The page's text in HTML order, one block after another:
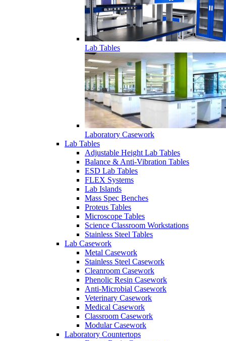
Lab Tables
Laboratory Casework
Lab Tables
Adjustable Height Lab Tables
Balance & Anti-Vibration Tables
ESD Lab Tables
FLEX Systems
Lab Islands
Mass Spec Benches
Proteus Tables
Microscope Tables
Science Classroom Workstations
Stainless Steel Tables
Lab Casework
Metal Casework
Stainless Steel Casework
Cleanroom Casework
Phenolic Resin Casework
Anti-Microbial Casework
Veterinary Casework
Medical Casework
Classroom Casework
Modular Casework
Laboratory Countertops